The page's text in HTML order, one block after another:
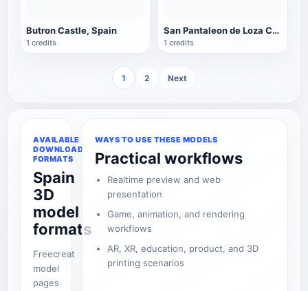
Butron Castle, Spain
1 credits
San Pantaleon de Loza Chapel in Burgos, Spain
1 credits
1 2 Next
AVAILABLE
DOWNLOAD
FORMATS
Spain
3D
model
formats
Freecreat
model
pages
WAYS TO USE THESE MODELS
Practical workflows
Realtime preview and web
presentation
Game, animation, and rendering
workflows
AR, XR, education, product, and 3D
printing scenarios